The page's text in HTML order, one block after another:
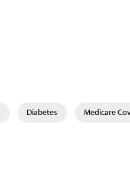
Diabetes Medicare